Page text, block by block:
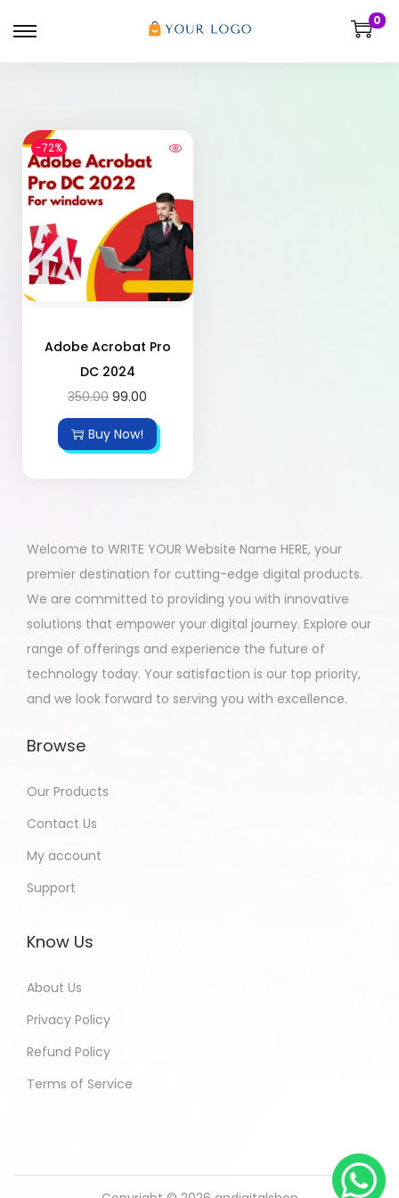
0
-72%
Adobe Acrobat Pro
DC 2024
350.00 99.00
Buy Now!
Welcome to WRITE YOUR Website Name HERE, your
premier destination for cutting-edge digital products.
We are committed to providing you with innovative
solutions that empower your digital journey. Explore our
range of offerings and experience the future of
technology today. Your satisfaction is our top priority,
and we look forward to serving you with excellence.
Browse
Our Products
Contact Us
My account
Support
Know Us
About Us
Privacy Policy
Refund Policy
Terms of Service